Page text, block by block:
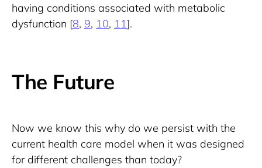
having conditions associated with metabolic
dysfunction [8, 9, 10, 11].
The Future
Now we know this why do we persist with the
current health care model when it was designed
for different challenges than today?